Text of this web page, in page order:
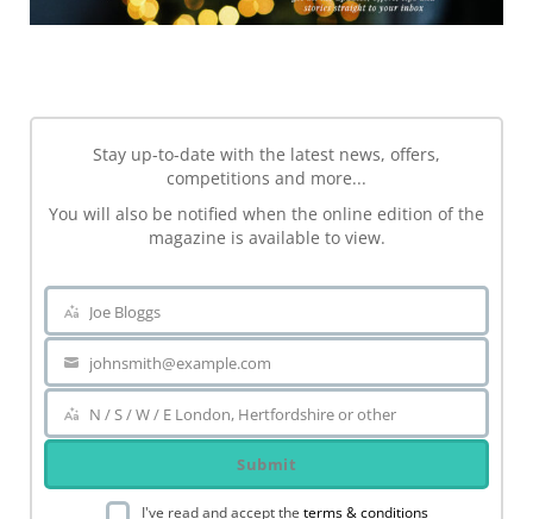
Stay up-to-date with the latest news, offers,
competitions and more...
You will also be notified when the online edition of the
magazine is available to view.
Name
Joe Bloggs
Your
email
johnsmith@example.com
Area
N / S / W / E London, Hertfordshire or other
Submit
I've read and accept the terms & conditions